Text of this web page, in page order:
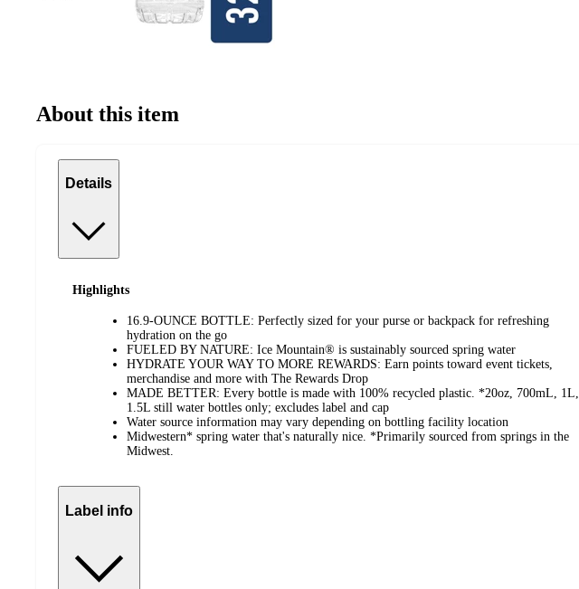
About this item
Details
Highlights
16.9-OUNCE BOTTLE: Perfectly sized for your purse or backpack for refreshing
hydration on the go
FUELED BY NATURE: Ice Mountain® is sustainably sourced spring water
HYDRATE YOUR WAY TO MORE REWARDS: Earn points toward event tickets,
merchandise and more with The Rewards Drop
MADE BETTER: Every bottle is made with 100% recycled plastic. *20oz, 700mL, 1L,
1.5L still water bottles only; excludes label and cap
Water source information may vary depending on bottling facility location
Midwestern* spring water that's naturally nice. *Primarily sourced from springs in the
Midwest.
Label info